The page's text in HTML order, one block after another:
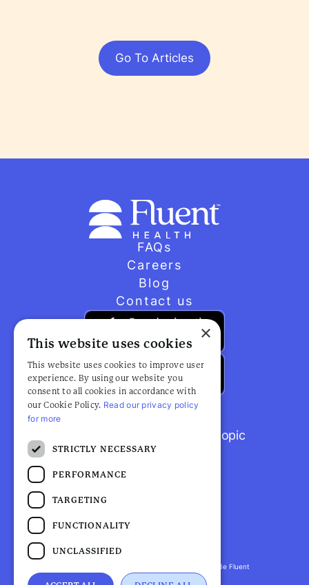
Go To Articles
FAQs
Careers
Blog
Contact us
Browse popular articles by topic
Fluent Health is a registered trademark. ©2026 Be Fluent
LLP. All Rights Reserved
×
This website uses cookies
This website uses cookies to improve user
experience. By using our website you
consent to all cookies in accordance with
our Cookie Policy. Read our privacy policy
for more
STRICTLY NECESSARY
PERFORMANCE
TARGETING
FUNCTIONALITY
UNCLASSIFIED